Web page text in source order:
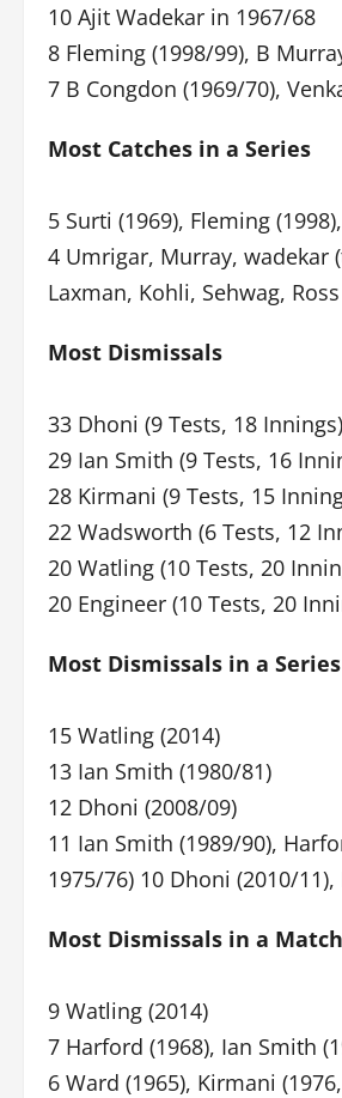
10 Ajit Wadekar in 1967/68
8 Fleming (1998/99), B
7 B Congdon (1969/70),
Most Catches in a Series
5 Surti (1969), Fleming
4 Umrigar, Murray, wadekar
Laxman, Kohli, Sehwag,
Most Dismissals
33 Dhoni (9 Tests, 18 Innings)
29 Ian Smith (9 Tests, 16
28 Kirmani (9 Tests, 15
22 Wadsworth (6 Tests, 12
20 Watling (10 Tests, 20
20 Engineer (10 Tests, 20
Most Dismissals in a Series
15 Watling (2014)
13 Ian Smith (1980/81)
12 Dhoni (2008/09)
11 Ian Smith (1989/90),
1975/76) 10 Dhoni (2010/
Most Dismissals in a Match
9 Watling (2014)
7 Harford (1968), Ian Smith
6 Ward (1965), Kirmani